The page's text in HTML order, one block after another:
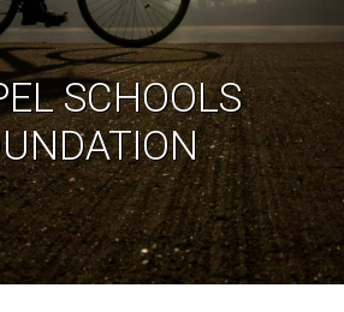
SCHOOLS